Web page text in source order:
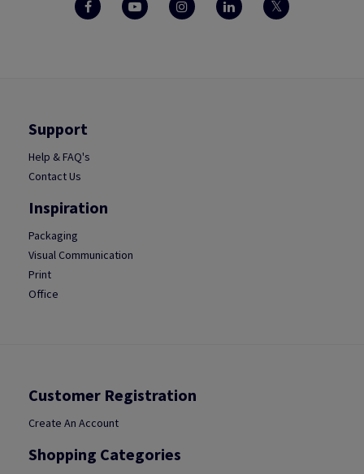
Support
Help & FAQ's
Contact Us
Inspiration
Packaging
Visual Communication
Print
Office
Customer Registration
Create An Account
Shopping Categories